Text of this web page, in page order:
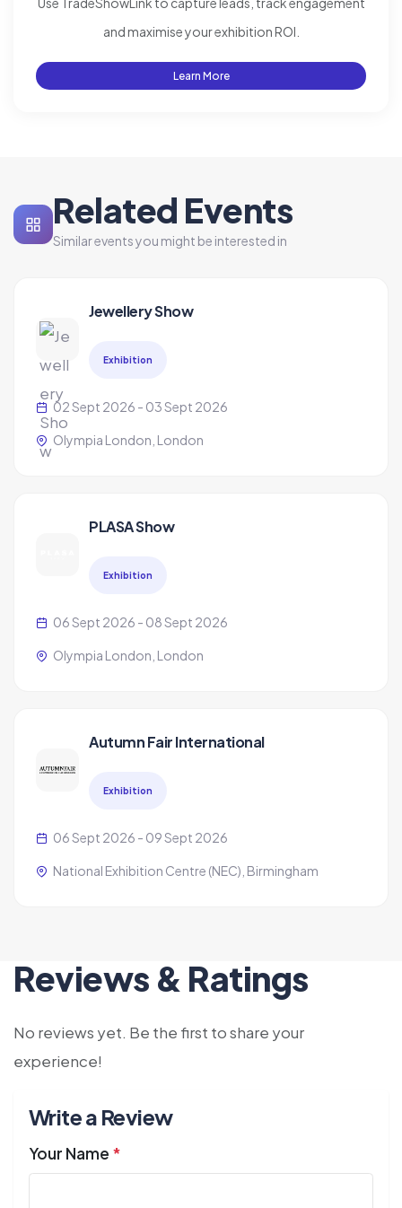
and maximise your exhibition ROI.
Learn More
Related Events
Similar events you might be interested in
Jewellery Show
Exhibition
02 Sept 2026 - 03 Sept 2026
Olympia London, London
PLASA Show
Exhibition
06 Sept 2026 - 08 Sept 2026
Olympia London, London
Autumn Fair International
Exhibition
06 Sept 2026 - 09 Sept 2026
National Exhibition Centre (NEC), Birmingham
Reviews & Ratings
No reviews yet. Be the first to share your
experience!
Write a Review
Your Name *